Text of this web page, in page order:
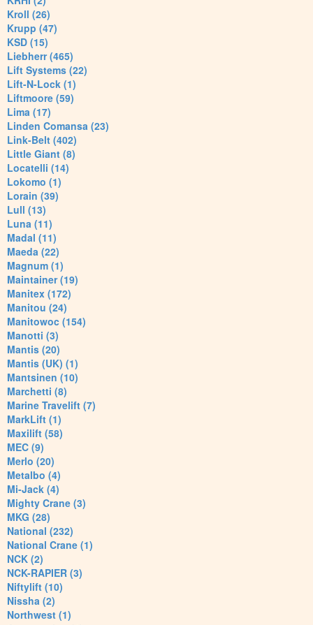
Kroll (26)
Krupp (47)
KSD (15)
Liebherr (465)
Lift Systems (22)
Lift-N-Lock (1)
Liftmoore (59)
Lima (17)
Linden Comansa (23)
Link-Belt (402)
Little Giant (8)
Locatelli (14)
Lokomo (1)
Lorain (39)
Lull (13)
Luna (11)
Madal (11)
Maeda (22)
Magnum (1)
Maintainer (19)
Manitex (172)
Manitou (24)
Manitowoc (154)
Manotti (3)
Mantis (20)
Mantis (UK) (1)
Mantsinen (10)
Marchetti (8)
Marine Travelift (7)
MarkLift (1)
Maxilift (58)
MEC (9)
Merlo (20)
Metalbo (4)
Mi-Jack (4)
Mighty Crane (3)
MKG (28)
National (232)
National Crane (1)
NCK (2)
NCK-RAPIER (3)
Niftylift (10)
Nissha (2)
Northwest (1)